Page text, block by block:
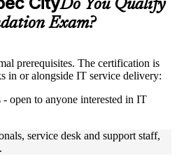
delivered by experienced trainers
clarify doubts, and participate
learners apply concepts at work,
content
Do You Qualify
Exam?
prerequisites. The certification is
in or alongside IT service delivery:
open to anyone interested in IT
service desk and support staff,